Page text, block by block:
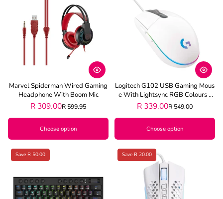
Marvel Spiderman Wired Gaming
Headphone With Boom Mic
R 309.00R 599.95
Choose option
Logitech G102 USB Gaming Mous
E With Lightsync RGB Colours -
White
R 339.00R 549.00
Choose option
Save R 50.00 Save R 20.00